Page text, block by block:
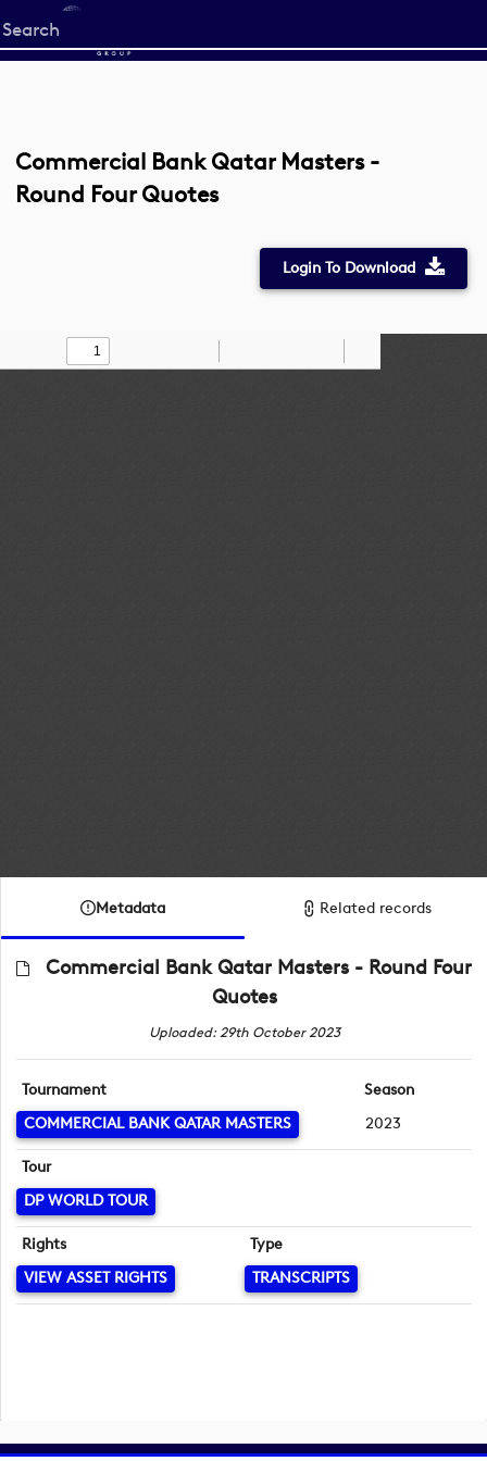
Start
your
Commercial Bank Qatar Masters -
Round Four Quotes
Login To Download
Find Draw
Zoom
Metadata Related records
Commercial Bank Qatar Masters - Round Four
Quotes
Uploaded: 29th October 2023
Tournament
COMMERCIAL BANK QATAR MASTERS
Season
2023
Tour
DP WORLD TOUR
Rights
VIEW ASSET RIGHTS
Type
TRANSCRIPTS